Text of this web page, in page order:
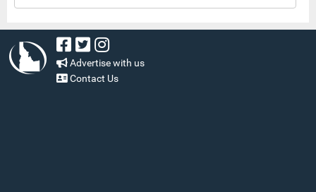
Advertise with us
Contact Us